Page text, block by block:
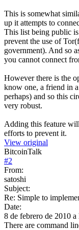
This is somewhat
up it attempts to
This list being public
prevent the use of
government). And so
you cannot connect
However there is the
know one, a friend in
perhaps) and so this
very robust.
Adding this feature
efforts to prevent it.
View original
BitcoinTalk
#2
From:
satoshi
Subject:
Re: Simple to
Date:
8 de febrero de 2010
There are command